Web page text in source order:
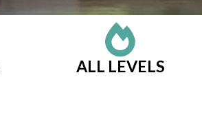
ALL LEVELS